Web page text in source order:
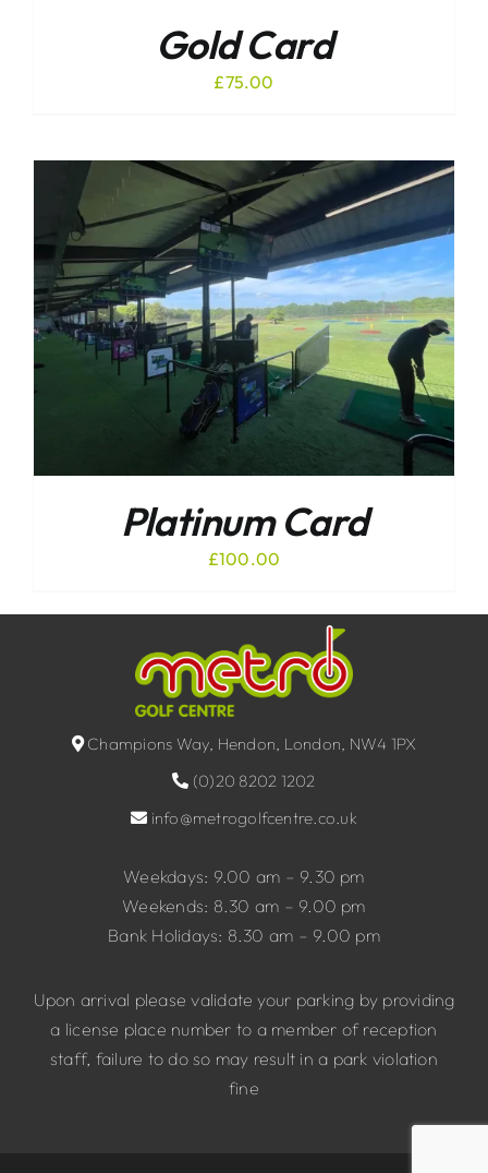
Gold Card
£75.00
Platinum Card
£100.00
Champions Way, Hendon, London, NW4 1PX
(0)20 8202 1202
info@metrogolfcentre.co.uk
Weekdays: 9.00 am – 9.30 pm
Weekends: 8.30 am – 9.00 pm
Bank Holidays: 8.30 am – 9.00 pm
Upon arrival please validate your parking by providing
a license place number to a member of reception
staff, failure to do so may result in a park violation
fine